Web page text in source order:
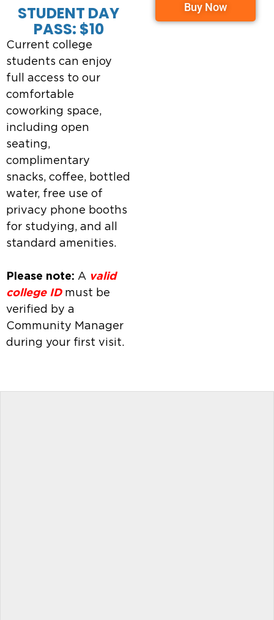
STUDENT DAY
PASS: $10
Current college
students can enjoy
full access to our
comfortable
coworking space,
including open
seating,
complimentary
snacks, coffee, bottled
water, free use of
privacy phone booths
for studying, and all
standard amenities.
Please note: A valid
college ID must be
verified by a
Community Manager
during your first visit.
Buy Now